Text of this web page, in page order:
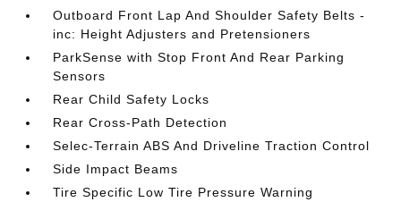
Outboard Front Lap And Shoulder Safety Belts -
inc: Height Adjusters and Pretensioners
ParkSense with Stop Front And Rear Parking
Sensors
Rear Child Safety Locks
Rear Cross-Path Detection
Selec-Terrain ABS And Driveline Traction Control
Side Impact Beams
Tire Specific Low Tire Pressure Warning